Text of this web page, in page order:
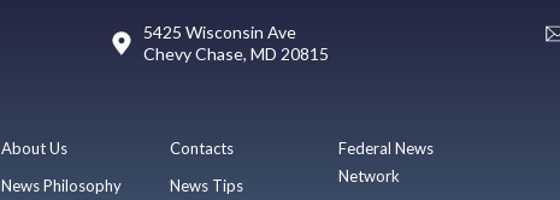
5425 Wisconsin Ave
Chevy Chase, MD 20815
About Us
News Philosophy
Contacts
News Tips
Federal News
Network